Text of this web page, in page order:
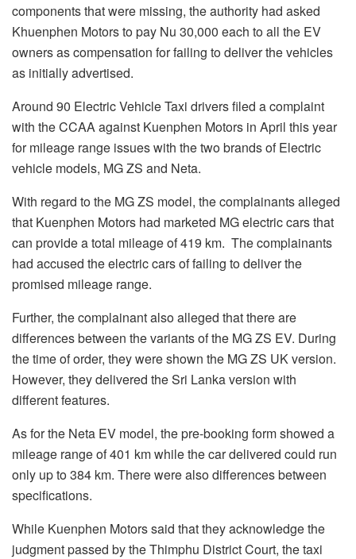
components that were missing, the authority had asked
Khuenphen Motors to pay Nu 30,000 each to all the EV
owners as compensation for failing to deliver the vehicles
as initially advertised.
Around 90 Electric Vehicle Taxi drivers filed a complaint
with the CCAA against Kuenphen Motors in April this year
for mileage range issues with the two brands of Electric
vehicle models, MG ZS and Neta.
With regard to the MG ZS model, the complainants alleged
that Kuenphen Motors had marketed MG electric cars that
can provide a total mileage of 419 km. The complainants
had accused the electric cars of failing to deliver the
promised mileage range.
Further, the complainant also alleged that there are
differences between the variants of the MG ZS EV. During
the time of order, they were shown the MG ZS UK version.
However, they delivered the Sri Lanka version with
different features.
As for the Neta EV model, the pre-booking form showed a
mileage range of 401 km while the car delivered could run
only up to 384 km. There were also differences between
specifications.
While Kuenphen Motors said that they acknowledge the
judgment passed by the Thimphu District Court, the taxi